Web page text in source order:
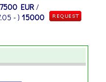
EUR /
- ) 15000